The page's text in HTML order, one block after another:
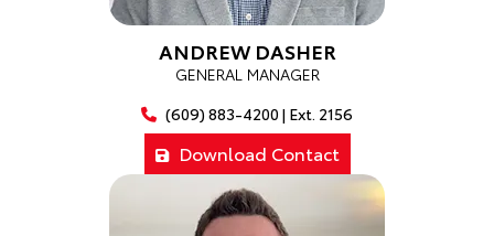
ANDREW DASHER
GENERAL MANAGER
(609) 883-4200 | Ext. 2156
Download Contact